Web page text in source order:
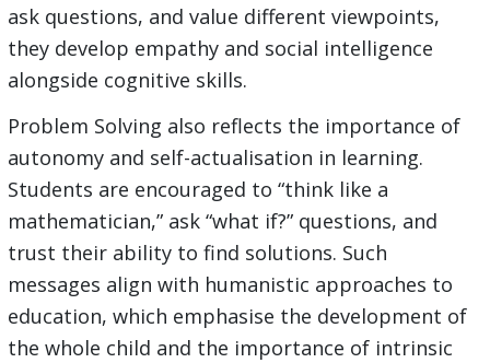
ask questions, and value different viewpoints,
they develop empathy and social intelligence
alongside cognitive skills.
Problem Solving also reflects the importance of
autonomy and self-actualisation in learning.
Students are encouraged to “think like a
mathematician,” ask “what if?” questions, and
trust their ability to find solutions. Such
messages align with humanistic approaches to
education, which emphasise the development of
the whole child and the importance of intrinsic